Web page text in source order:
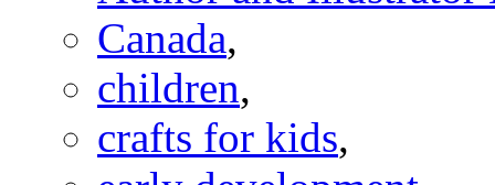
Canada,
children,
crafts for kids,